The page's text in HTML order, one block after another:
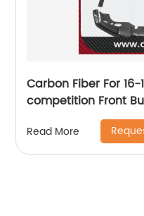
Carbon Fiber For 16-
competition Front Bumper Lip
Side Skirts Spoiler
Read More